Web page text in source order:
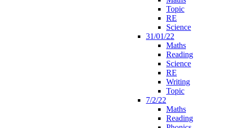
Topic
RE
Science
31/01/22
Maths
Reading
Science
RE
Writing
Topic
7/2/22
Maths
Reading